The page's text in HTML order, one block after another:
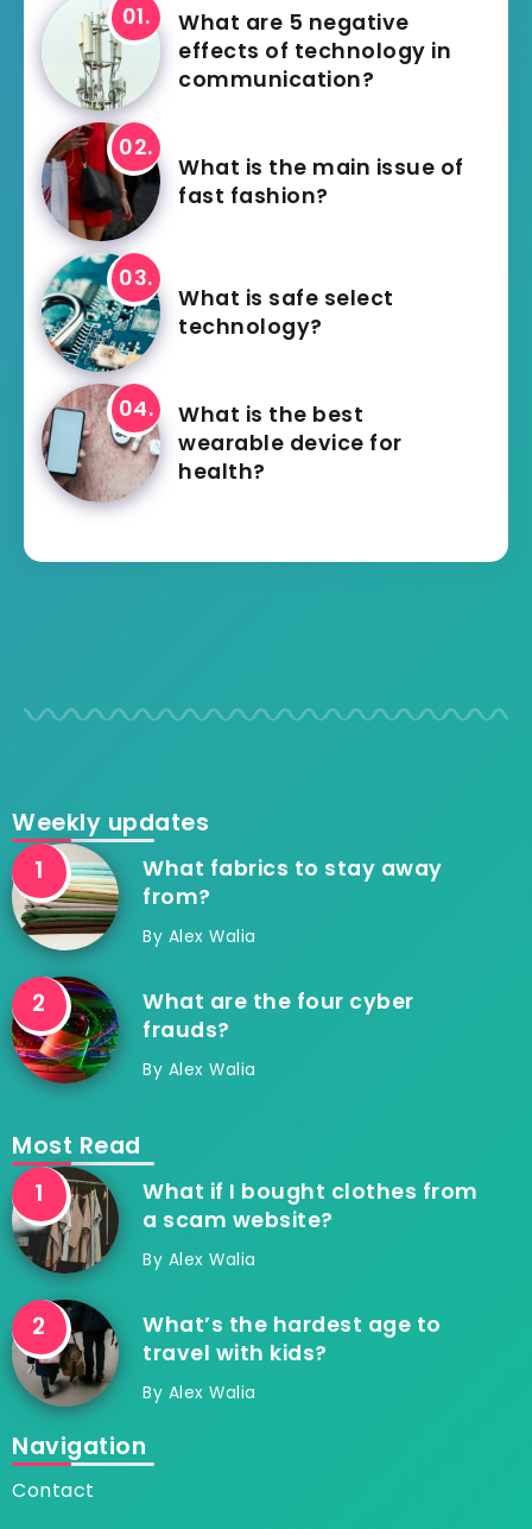
What are 5 negative
effects of technology in
communication?
What is the main issue of
fast fashion?
What is safe select
technology?
What is the best
wearable device for
health?
Weekly updates
What fabrics to stay away
from?
By Alex Walia
What are the four cyber
frauds?
By Alex Walia
Most Read
What if I bought clothes from
a scam website?
By Alex Walia
What’s the hardest age to
travel with kids?
By Alex Walia
Navigation
Contact